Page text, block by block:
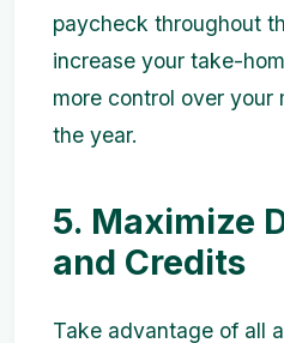
paycheck throughout
increase your take-
more control over your
the year.
5. Maximize
and Credits
Take advantage of all